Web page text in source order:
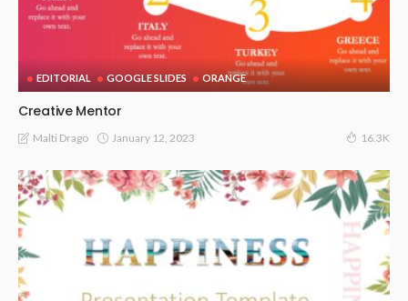
EDITORIAL GOOGLE SLIDES ORANGE
Creative Mentor
Malti Drago January 12, 2023 16.3K